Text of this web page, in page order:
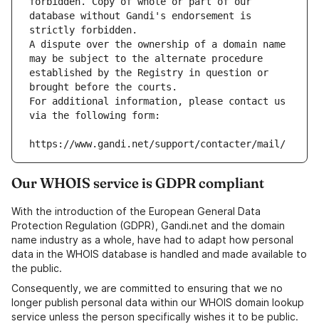
database without Gandi's endorsement is
strictly forbidden.
A dispute over the ownership of a domain name
may be subject to the alternate procedure
established by the Registry in question or
brought before the courts.
For additional information, please contact us
via the following form:
https://www.gandi.net/support/contacter/mail/
Our WHOIS service is GDPR compliant
With the introduction of the European General Data
Protection Regulation (GDPR), Gandi.net and the domain
name industry as a whole, have had to adapt how personal
data in the WHOIS database is handled and made available to
the public.
Consequently, we are committed to ensuring that we no
longer publish personal data within our WHOIS domain lookup
service unless the person specifically wishes it to be public.